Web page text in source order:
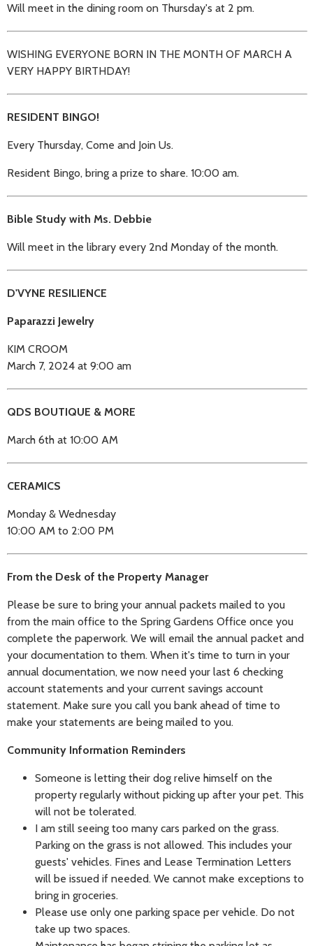
Will meet in the dining room on Thursday's at 2 pm.
WISHING EVERYONE BORN IN THE MONTH OF MARCH A
VERY HAPPY BIRTHDAY!
RESIDENT BINGO!
Every Thursday, Come and Join Us.
Resident Bingo, bring a prize to share. 10:00 am.
Bible Study with Ms. Debbie
Will meet in the library every 2nd Monday of the month.
D'VYNE RESILIENCE
Paparazzi Jewelry
KIM CROOM
March 7, 2024 at 9:00 am
QDS BOUTIQUE & MORE
March 6th at 10:00 AM
CERAMICS
Monday & Wednesday
10:00 AM to 2:00 PM
From the Desk of the Property Manager
Please be sure to bring your annual packets mailed to you
from the main office to the Spring Gardens Office once you
complete the paperwork. We will email the annual packet and
your documentation to them. When it's time to turn in your
annual documentation, we now need your last 6 checking
account statements and your current savings account
statement. Make sure you call you bank ahead of time to
make your statements are being mailed to you.
Community Information Reminders
Someone is letting their dog relive himself on the
property regularly without picking up after your pet. This
will not be tolerated.
I am still seeing too many cars parked on the grass.
Parking on the grass is not allowed. This includes your
guests' vehicles. Fines and Lease Termination Letters
will be issued if needed. We cannot make exceptions to
bring in groceries.
Please use only one parking space per vehicle. Do not
take up two spaces.